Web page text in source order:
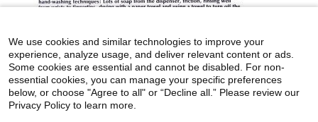
icahn.mssm.edu
Health Mount Sinai Blog
Archives Catalog
We use cookies and similar technologies to improve your
experience, analyze usage, and deliver relevant content or ads.
Some cookies are essential and cannot be disabled. For non-
essential cookies, you can manage your specific preferences
below, or choose "Agree to all" or “Decline all.” Please review our
Privacy Policy to learn more.